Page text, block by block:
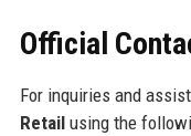
Official
For inquiries and
Retailusing the